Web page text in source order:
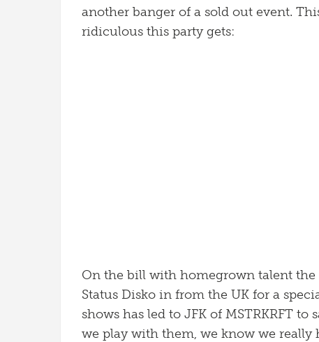
another banger of a sold out event.
ridiculous this party gets:
On the bill with homegrown talent the
Status Disko in from the UK for a
shows has led to JFK of MSTRKRFT to
we play with them, we know we really